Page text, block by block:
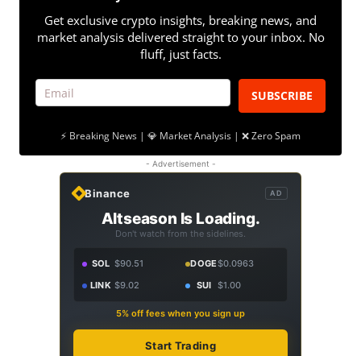
Get exclusive crypto insights, breaking news, and
market analysis delivered straight to your inbox. No
fluff, just facts.
SUBSCRIBE
⚡ Breaking News | 💎 Market Analysis | ❌ Zero Spam
- Advertisement -
Binance AD
Altseason Is Loading.
Don't watch from the sidelines.
SOL $90.51 DOGE$0.0963
LINK $9.02 SUI $1.00
5% off fees when you sign up
Start Trading